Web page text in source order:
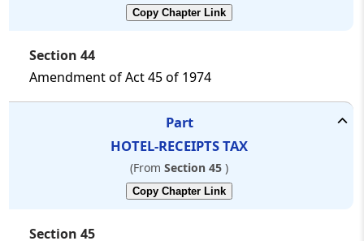
Copy Chapter Link
Section 44
Amendment of Act 45 of 1974
Part
HOTEL-RECEIPTS TAX
(From Section 45 )
Copy Chapter Link
Section 45